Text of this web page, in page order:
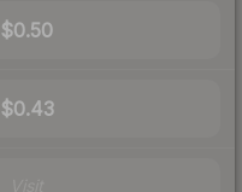
$0.50
$0.43